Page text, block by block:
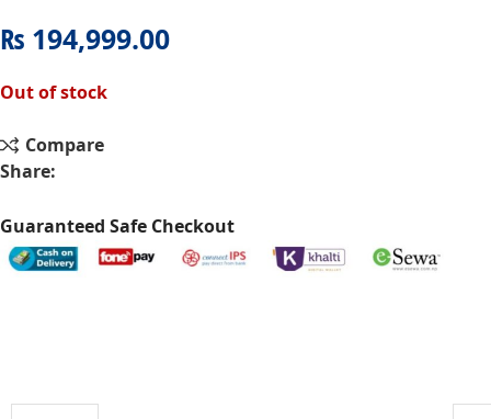
₨ 194,999.00
Out of stock
Compare
Share:
Guaranteed Safe Checkout